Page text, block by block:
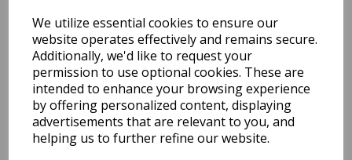
We utilize essential cookies to ensure our
website operates effectively and remains secure.
Additionally, we'd like to request your
permission to use optional cookies. These are
intended to enhance your browsing experience
by offering personalized content, displaying
advertisements that are relevant to you, and
helping us to further refine our website.